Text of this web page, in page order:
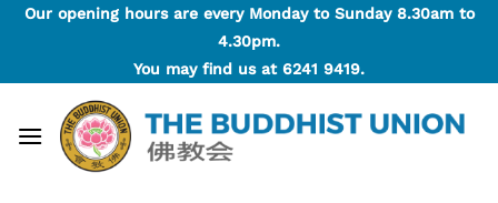
SkipOur opening hours are every Monday to Sunday 8.30am to
4.30pm.
You may find us at 6241 9419.